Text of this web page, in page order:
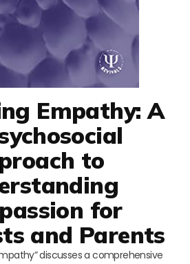
Empathy: A
to
for
and Parents
discusses a comprehensive